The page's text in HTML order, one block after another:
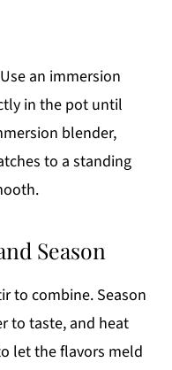
an immersion
in the pot until
blender,
to a standing
Season
to combine. Season
to taste, and heat
let the flavors meld